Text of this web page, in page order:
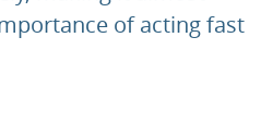
of acting fast